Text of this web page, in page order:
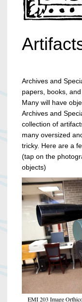
Archives and
papers, books,
Many will have
Archives and
collection of
many oversized
tricky. Here are a
(tap on the
objects)
EMI 203 Image